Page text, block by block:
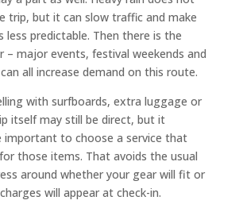
trip, but it can slow traffic and make
less predictable. Then there is the
– major events, festival weekends and
all increase demand on this route.
with surfboards, extra luggage or
itself may still be direct, but it
important to choose a service that
those items. That avoids the usual
around whether your gear will fit or
will appear at check-in.